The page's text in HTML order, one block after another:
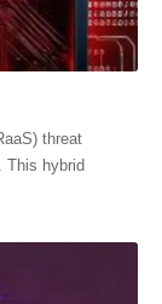
threat
This hybrid